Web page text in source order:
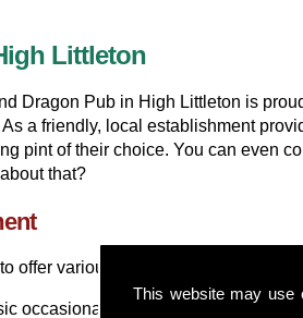
This website may use
Littleton
Dragon Pub in High Littleton is
a friendly, local establishment
pint of their choice. You can even
that?
offer various entertainment acts and
occasionally